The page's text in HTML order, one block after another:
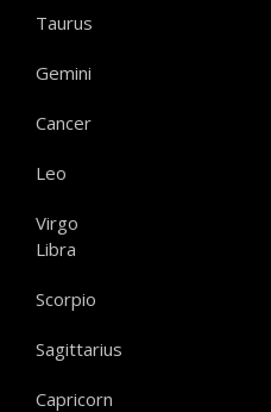
Taurus
Gemini
Cancer
Leo
Virgo
Libra
Scorpio
Sagittarius
Capricorn